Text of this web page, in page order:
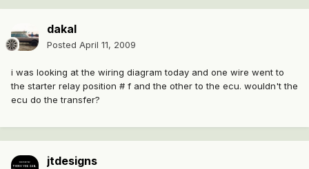
dakal
Posted April 11, 2009
i was looking at the wiring diagram today and one wire went to
the starter relay position # f and the other to the ecu. wouldn't the
ecu do the transfer?
jtdesigns